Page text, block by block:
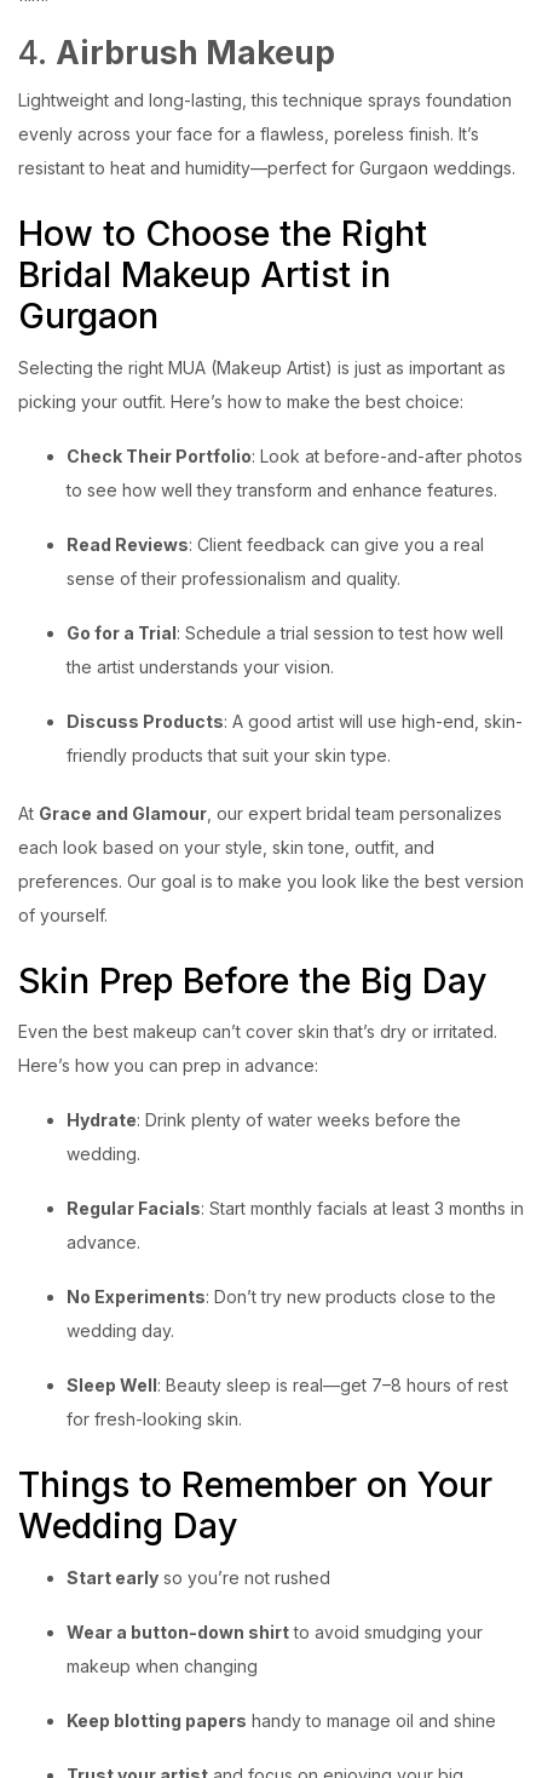
4. Airbrush Makeup
Lightweight and long-lasting, this technique sprays foundation
evenly across your face for a flawless, poreless finish. It’s
resistant to heat and humidity—perfect for Gurgaon weddings.
How to Choose the Right
Bridal Makeup Artist in
Gurgaon
Selecting the right MUA (Makeup Artist) is just as important as
picking your outfit. Here’s how to make the best choice:
Check Their Portfolio: Look at before-and-after photos
to see how well they transform and enhance features.
Read Reviews: Client feedback can give you a real
sense of their professionalism and quality.
Go for a Trial: Schedule a trial session to test how well
the artist understands your vision.
Discuss Products: A good artist will use high-end, skin-
friendly products that suit your skin type.
At Grace and Glamour , our expert bridal team personalizes
each look based on your style, skin tone, outfit, and
preferences. Our goal is to make you look like the best version
of yourself.
Skin Prep Before the Big Day
Even the best makeup can’t cover skin that’s dry or irritated.
Here’s how you can prep in advance:
Hydrate: Drink plenty of water weeks before the
wedding.
Regular Facials: Start monthly facials at least 3 months in
advance.
No Experiments: Don’t try new products close to the
wedding day.
Sleep Well: Beauty sleep is real—get 7–8 hours of rest
for fresh-looking skin.
Things to Remember on Your
Wedding Day
Start early so you’re not rushed
Wear a button-down shirtto avoid smudging your
makeup when changing
Keep blotting papers handy to manage oil and shine